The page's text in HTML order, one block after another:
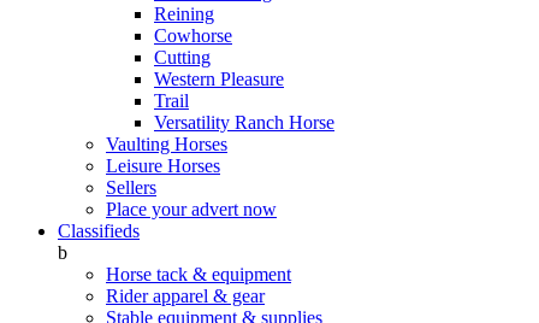
Reining
Cowhorse
Cutting
Western Pleasure
Trail
Versatility Ranch Horse
Vaulting Horses
Leisure Horses
Sellers
Place your advert now
Classifieds
b
Horse tack & equipment
Rider apparel & gear
Stable equipment & supplies